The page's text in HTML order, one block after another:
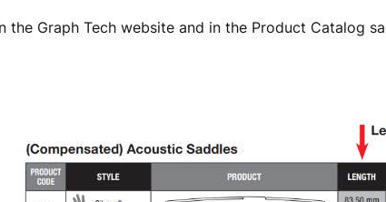
the Graph Tech website and in the Product Catalog